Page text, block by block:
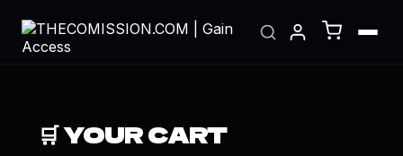
🛒 YOUR CART